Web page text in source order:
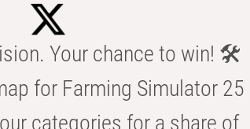
Your chance to win! 🛠️
for Farming Simulator 25
categories for a share of